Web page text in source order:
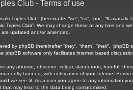
Club - Terms of use
Triples Club” (hereinafter “we”, “us”, “our”,
Triples Club”. We may change these at any time and
updated and/or amended.
by phpBB (hereinafter “they”, “them”, “their”,
phpBB software only facilitates internet based
any abusive, obscene, vulgar, slanderous, hateful,
banned, with notification of your Internet
we see fit. As a user you agree to any information
that may lead to the data being compromised.